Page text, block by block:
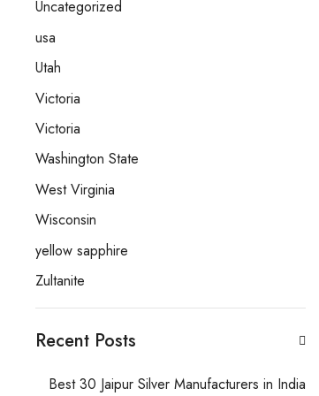
Uncategorized
usa
Utah
Victoria
Victoria
Washington State
West Virginia
Wisconsin
yellow sapphire
Zultanite
Recent Posts
Best 30 Jaipur Silver Manufacturers in India